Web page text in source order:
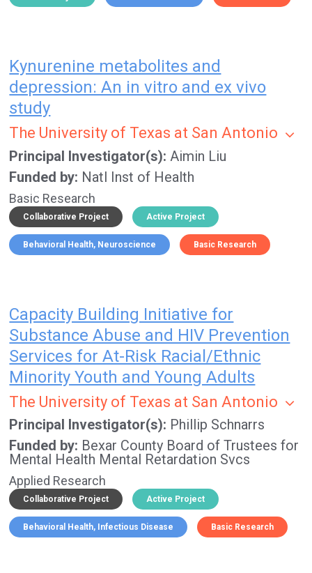
Kynurenine metabolites and
depression: An in vitro and ex vivo
study
The University of Texas at San Antonio
Principal Investigator(s) Aimin Liu
Funded by Natl Inst of Health
Basic Research
Collaborative Project Active Project
Behavioral Health Neuroscience Basic Research
Capacity Building Initiative for
Substance Abuse and HIV Prevention
Services for At-Risk Racial/Ethnic
Minority Youth and Young Adults
The University of Texas at San Antonio
Principal Investigator(s) Phillip Schnarrs
Funded by Bexar County Board of Trustees for
Mental Health Mental Retardation Svcs
Applied Research
Collaborative Project Active Project
Behavioral Health Infectious Disease Basic Research